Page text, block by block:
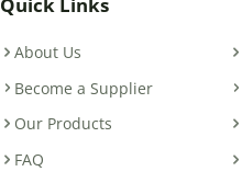
Quick Links
About Us
Become a Supplier
Our Products
FAQ